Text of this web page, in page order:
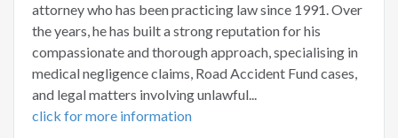
attorney who has been practicing law since 1991. Over
the years, he has built a strong reputation for his
compassionate and thorough approach, specialising in
medical negligence claims, Road Accident Fund cases,
and legal matters involving unlawful...
click for more information